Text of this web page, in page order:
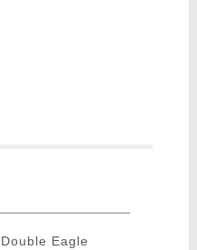
Double Eagle